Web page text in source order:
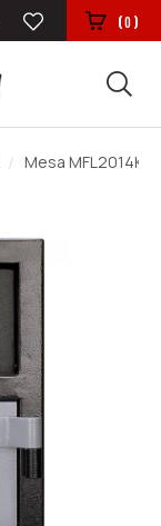
(0)
Mesa MFL2014K